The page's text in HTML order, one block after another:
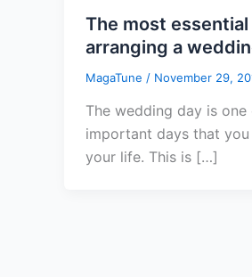
The most
arranging a
MagaTune / November 29,
The wedding day is
important days that
your life. This is […]